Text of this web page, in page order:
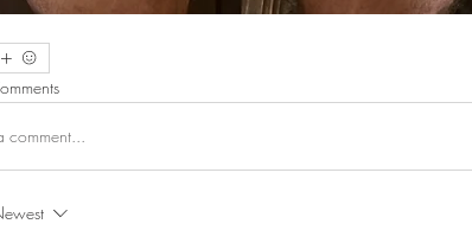
comment...